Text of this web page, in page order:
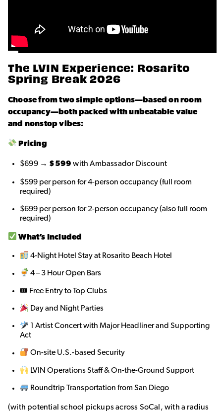
The LVIN Experience: Rosarito
Spring Break 2026
Choose from two simple options—based on room
occupancy—both packed with unbeatable value
and nonstop vibes:
Pricing
$699 → $599 with Ambassador Discount
$599 per person for 4-person occupancy (full room
required)
$699 per person for 2-person occupancy (also full room
required)
What’s Included
4-Night Hotel Stay at Rosarito Beach Hotel
4 – 3 Hour Open Bars
🎟 Free Entry to Top Clubs
Day and Night Parties
1 Artist Concert with Major Headliner and Supporting
Act
On-site U.S.-based Security
LVIN Operations Staff & On-the-Ground Support
Roundtrip Transportation from San Diego
(with potential school pickups across SoCal, with a radius